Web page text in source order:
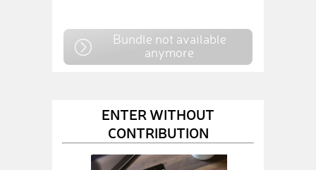
Bundle not available
anymore
ENTER WITHOUT
CONTRIBUTION